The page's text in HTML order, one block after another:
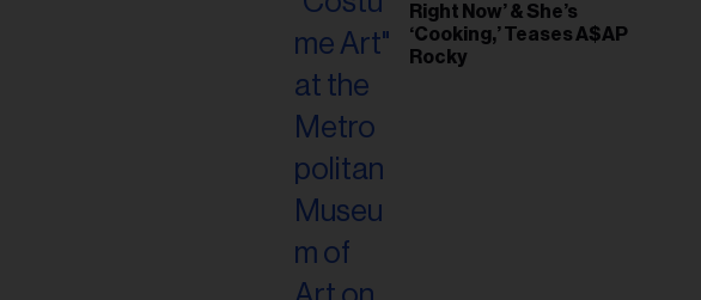
Right Now’ & She’s
‘Cooking,’ Teases A$AP
Rocky